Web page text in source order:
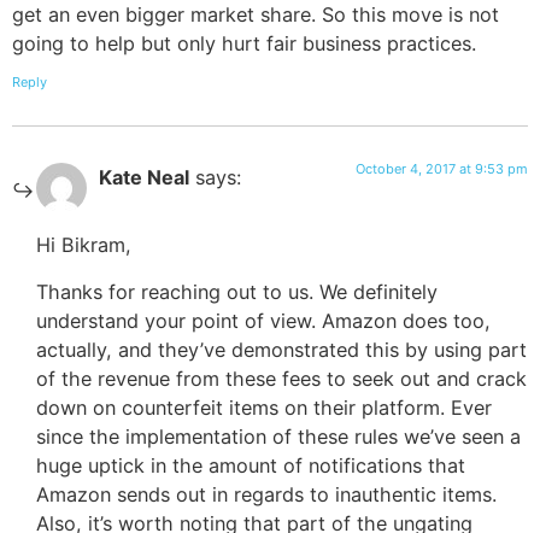
get an even bigger market share. So this move is not
going to help but only hurt fair business practices.
Reply
Kate Neal says: October 4, 2017 at 9:53 pm
Hi Bikram,
Thanks for reaching out to us. We definitely
understand your point of view. Amazon does too,
actually, and they’ve demonstrated this by using part
of the revenue from these fees to seek out and crack
down on counterfeit items on their platform. Ever
since the implementation of these rules we’ve seen a
huge uptick in the amount of notifications that
Amazon sends out in regards to inauthentic items.
Also, it’s worth noting that part of the ungating